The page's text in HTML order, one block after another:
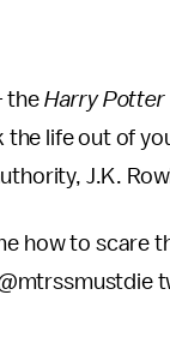
theHarry Potter
the life out of
J.K.
how to scare